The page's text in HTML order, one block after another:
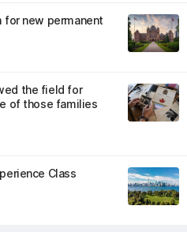
for new permanent
the field for
of those families
Class